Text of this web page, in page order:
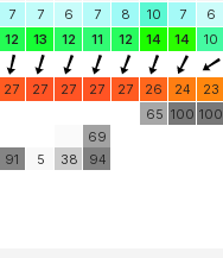
7 7 6 7 8 10 7 6
12 13 12 11 12 14 14 10
27 27 27 27 27 26 24 23
91 5 38
69
94
65 100 100